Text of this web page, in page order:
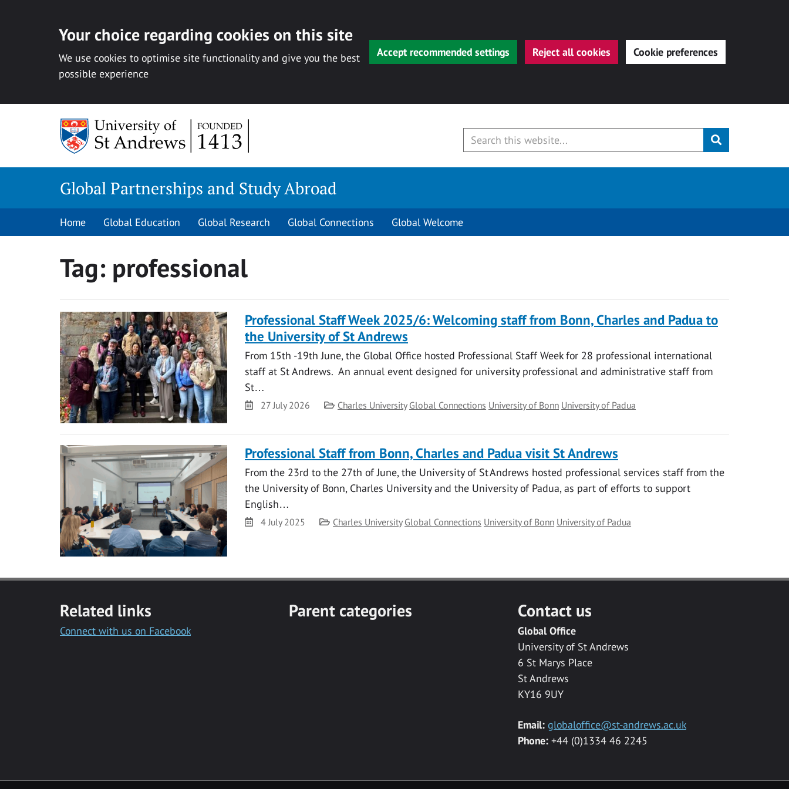
Your choice regarding cookies on this site
We use cookies to optimise site functionality and give you the best
possible experience
Accept recommended settings Reject all cookies Cookie preferences
Submit
Global Partnerships and Study Abroad
Home Global Education Global Research Global Connections Global Welcome
Tag: professional
Professional Staff Week 2025/6: Welcoming staff from Bonn, Charles and Padua to
the University of St Andrews
From 15th -19th June, the Global Office hosted Professional Staff Week for 28 professional international
staff at St Andrews. An annual event designed for university professional and administrative staff from
St…
Date27 July 2026 Category
Charles University Global Connections University of Bonn University of Padua
Professional Staff from Bonn, Charles and Padua visit St Andrews
From the 23rd to the 27th of June, the University of St Andrews hosted professional services staff from the
the University of Bonn, Charles University and the University of Padua, as part of efforts to support
English…
Date4 July 2025 Category
Charles University Global Connections University of Bonn University of Padua
Related links
Connect with us on Facebook
Parent categories Contact us
Global Office
University of St Andrews
6 St Marys Place
St Andrews
KY16 9UY
Email: globaloffice@st-andrews.ac.uk
Phone:+44 (0)1334 46 2245